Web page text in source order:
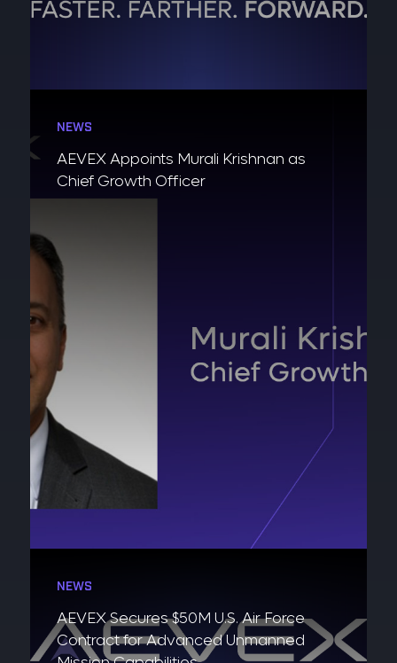
NEWS
AEVEX Appoints Murali Krishnan as
Chief Growth Officer
NEWS
AEVEX Secures $50M U.S. Air Force
Contract for Advanced Unmanned